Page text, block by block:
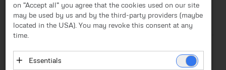
News
Investor Relations
Press release
Media
News / Press release
Text Images
Release from 09.07.2020
on "Accept all" you agree that the cookies used on our site
may be used by us and by the third-party providers (maybe
located in the USA). You may revoke this consent at any
time.
Essentials